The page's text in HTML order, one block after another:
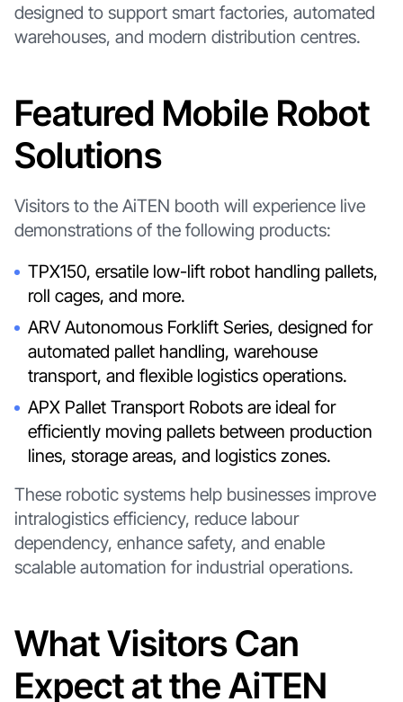
designed to support smart factories, automated
warehouses, and modern distribution centres.
Featured Mobile Robot
Solutions
Visitors to the AiTEN booth will experience live
demonstrations of the following products:
TPX150, ersatile low-lift robot handling pallets,
roll cages, and more.
ARV Autonomous Forklift Series, designed for
automated pallet handling, warehouse
transport, and flexible logistics operations.
APX Pallet Transport Robots are ideal for
efficiently moving pallets between production
lines, storage areas, and logistics zones.
These robotic systems help businesses improve
intralogistics efficiency, reduce labour
dependency, enhance safety, and enable
scalable automation for industrial operations.
What Visitors Can
Expect at the AiTEN